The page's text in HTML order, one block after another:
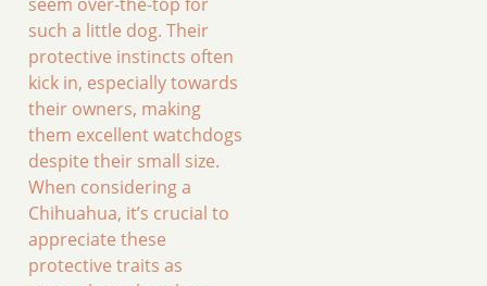
such a little dog. Their
protective instincts often
kick in, especially towards
their owners, making
them excellent watchdogs
despite their small size.
When considering a
Chihuahua, it’s crucial to
appreciate these
protective traits as